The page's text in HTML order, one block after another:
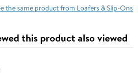
EVA Insole for All Day
the same product from Loafers & Slip-Ons
this product also viewed